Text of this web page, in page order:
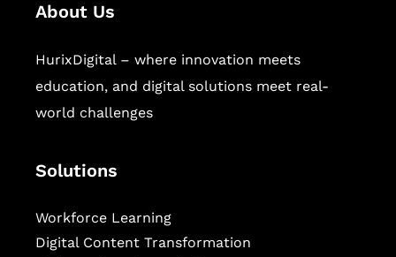
About Us
HurixDigital – where innovation meets
education, and digital solutions meet real-
world challenges
Solutions
Workforce Learning
Digital Content Transformation